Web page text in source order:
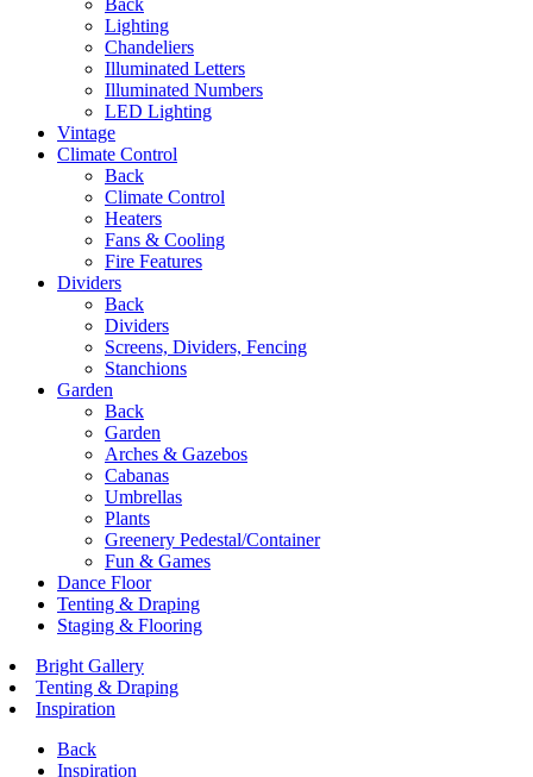
Lighting
Chandeliers
Illuminated Letters
Illuminated Numbers
LED Lighting
Vintage
Climate Control
Back
Climate Control
Heaters
Fans & Cooling
Fire Features
Dividers
Back
Dividers
Screens, Dividers, Fencing
Stanchions
Garden
Back
Garden
Arches & Gazebos
Cabanas
Umbrellas
Plants
Greenery Pedestal/Container
Fun & Games
Dance Floor
Tenting & Draping
Staging & Flooring
Bright Gallery
Tenting & Draping
Inspiration
Back
Inspiration